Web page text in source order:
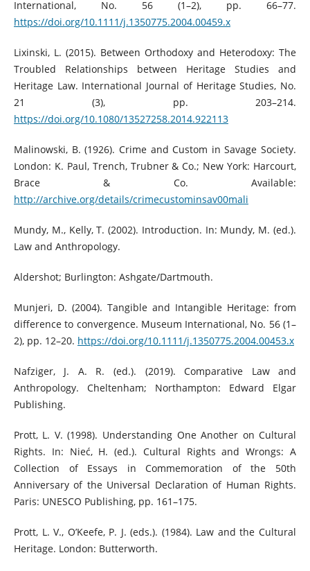
International, No. 56 (1–2), pp. 66–77.
https://doi.org/10.1111/j.1350775.2004.00459.x
Lixinski, L. (2015). Between Orthodoxy and Heterodoxy: The
Troubled Relationships between Heritage Studies and
Heritage Law. International Journal of Heritage Studies, No.
21 (3), pp. 203–214.
https://doi.org/10.1080/13527258.2014.922113
Malinowski, B. (1926). Crime and Custom in Savage Society.
London: K. Paul, Trench, Trubner & Co.; New York: Harcourt,
Brace & Co. Available:
http://archive.org/details/crimecustominsav00mali
Mundy, M., Kelly, T. (2002). Introduction. In: Mundy, M. (ed.).
Law and Anthropology.
Aldershot; Burlington: Ashgate/Dartmouth.
Munjeri, D. (2004). Tangible and Intangible Heritage: from
difference to convergence. Museum International, No. 56 (1–
2), pp. 12–20. https://doi.org/10.1111/j.1350775.2004.00453.x
Nafziger, J. A. R. (ed.). (2019). Comparative Law and
Anthropology. Cheltenham; Northampton: Edward Elgar
Publishing.
Prott, L. V. (1998). Understanding One Another on Cultural
Rights. In: Nieć, H. (ed.). Cultural Rights and Wrongs: A
Collection of Essays in Commemoration of the 50th
Anniversary of the Universal Declaration of Human Rights.
Paris: UNESCO Publishing, pp. 161–175.
Prott, L. V., O’Keefe, P. J. (eds.). (1984). Law and the Cultural
Heritage. London: Butterworth.